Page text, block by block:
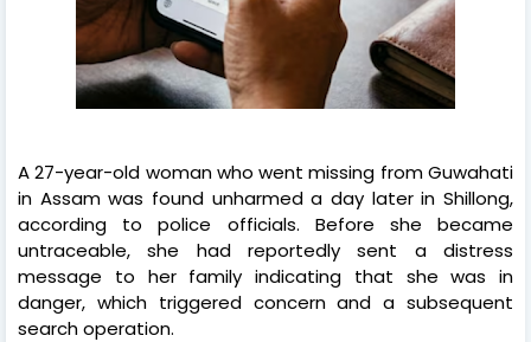
A 27-year-old woman who went missing from Guwahati
in Assam was found unharmed a day later in Shillong,
according to police officials. Before she became
untraceable, she had reportedly sent a distress
message to her family indicating that she was in
danger, which triggered concern and a subsequent
search operation.